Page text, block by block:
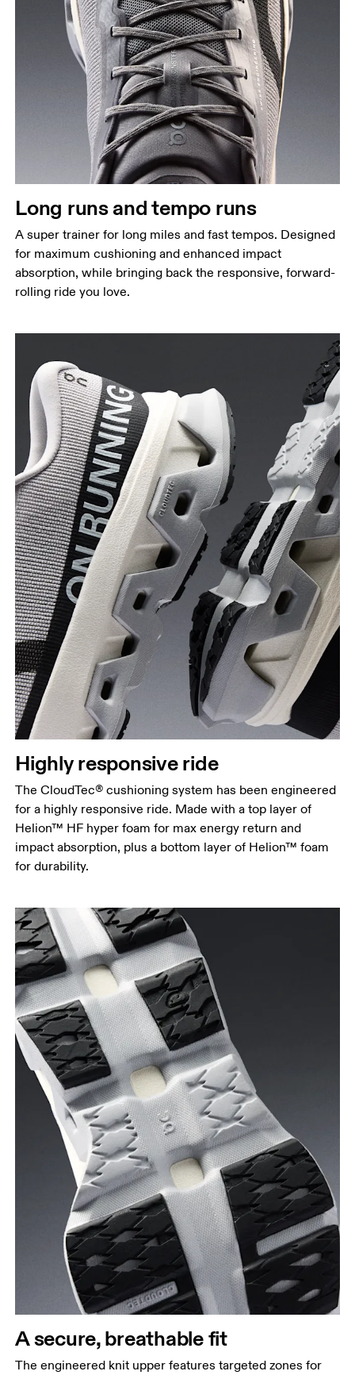
Long runs and tempo runs
A super trainer for long miles and fast tempos. Designed
for maximum cushioning and enhanced impact
absorption, while bringing back the responsive, forward-
rolling ride you love.
Highly responsive ride
The CloudTec® cushioning system has been engineered
for a highly responsive ride. Made with a top layer of
Helion™ HF hyper foam for max energy return and
impact absorption, plus a bottom layer of Helion™ foam
for durability.
A secure, breathable fit
The engineered knit upper features targeted zones for